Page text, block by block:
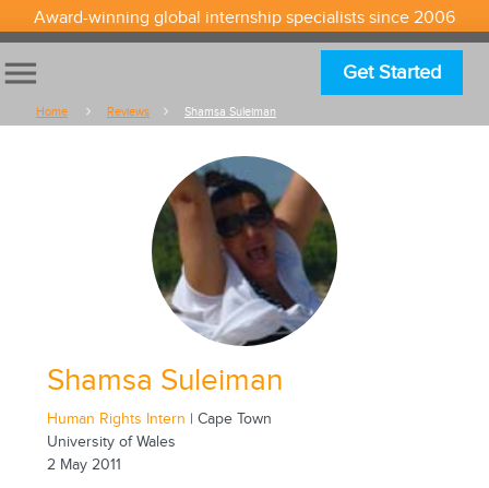
Award-winning global internship specialists since 2006
menu Get Started
Home Reviews Shamsa Suleiman
Shamsa Suleiman
Human Rights Intern | Cape Town
University of Wales
2 May 2011